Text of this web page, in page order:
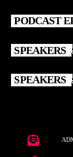
PODCAST
SPEAKERS
SPEAKERS